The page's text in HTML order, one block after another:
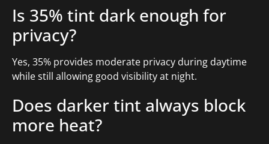
Is 35% tint dark enough for
privacy?
Yes, 35% provides moderate privacy during daytime
while still allowing good visibility at night.
Does darker tint always block
more heat?